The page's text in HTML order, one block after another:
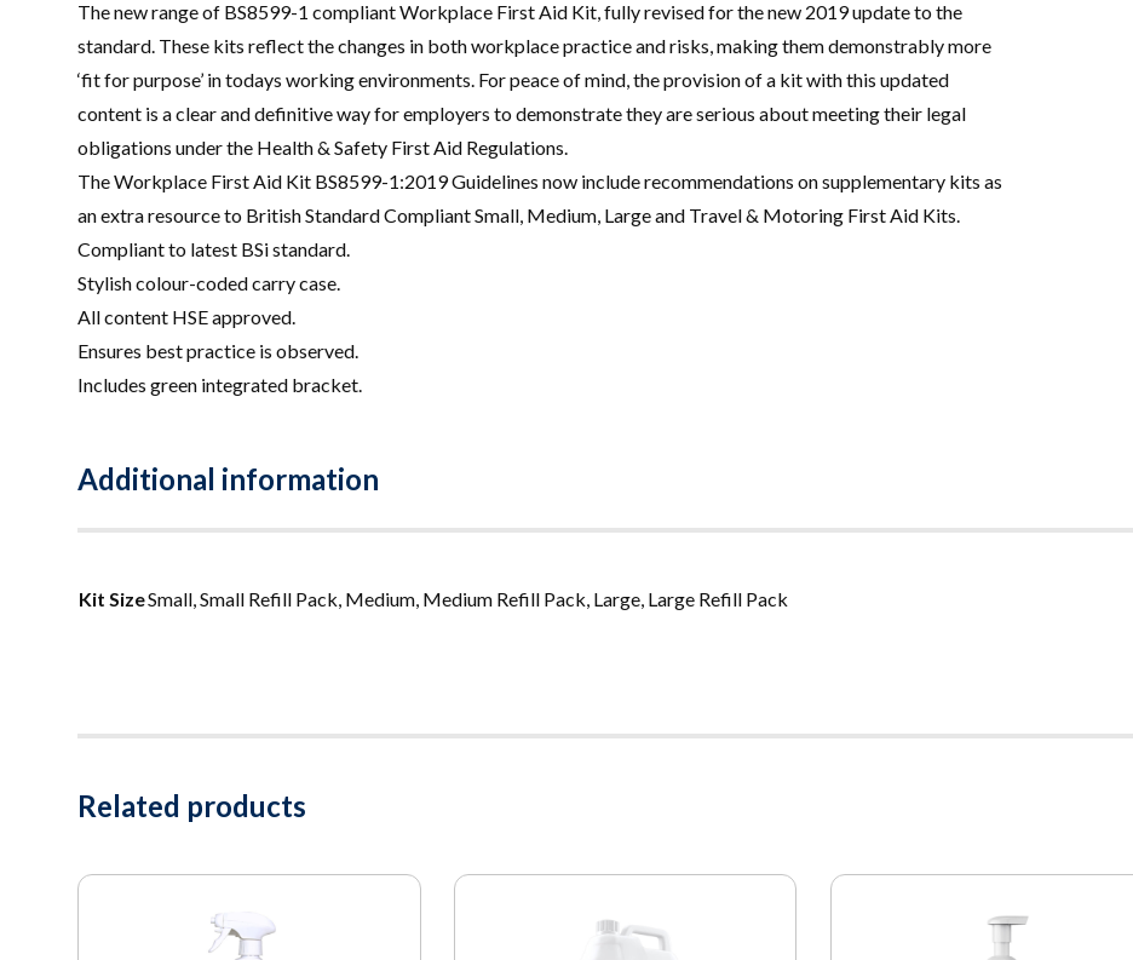
The new range of BS8599-1 compliant Workplace First Aid Kit, fully revised for the new 2019 update to the
standard. These kits reflect the changes in both workplace practice and risks, making them demonstrably more
‘fit for purpose’ in todays working environments. For peace of mind, the provision of a kit with this updated
content is a clear and definitive way for employers to demonstrate they are serious about meeting their legal
obligations under the Health & Safety First Aid Regulations
The Workplace First Aid Kit BS8599-1:2019 Guidelines now include recommendations on supplementary kits as
an extra resource to British Standard Compliant Small, Medium, Large and Travel & Motoring First Aid Kits
Compliant to latest BSi standard.
Stylish colour-coded carry case.
All content HSE approved.
Ensures best practice is observed.
Includes green integrated bracket.
Additional information
Kit SizeSmall, Small Refill Pack, Medium, Medium Refill Pack, Large, Large Refill Pack
Related products